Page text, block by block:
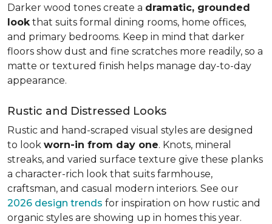
Darker wood tones create a dramatic, grounded
lookthat suits formal dining rooms, home offices,
and primary bedrooms. Keep in mind that darker
floors show dust and fine scratches more readily, so a
matte or textured finish helps manage day-to-day
appearance.
Rustic and Distressed Looks
Rustic and hand-scraped visual styles are designed
to look worn-in from day one. Knots, mineral
streaks, and varied surface texture give these planks
a character-rich look that suits farmhouse,
craftsman, and casual modern interiors. See our
2026 design trends for inspiration on how rustic and
organic styles are showing up in homes this year.